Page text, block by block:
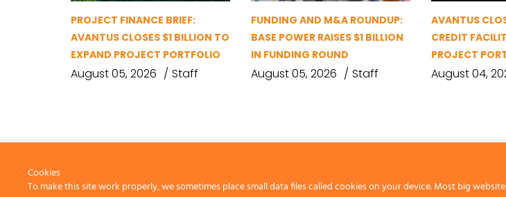
PROJECT FINANCE BRIEF:
AVANTUS CLOSES $1 BILLION TO
EXPAND PROJECT PORTFOLIO
August 05, 2026 Staff
FUNDING AND M&A ROUNDUP:
BASE POWER RAISES $1 BILLION
IN FUNDING ROUND
August 05, 2026 Staff
AVANTUS
CREDIT
PROJECT
August 04,
Cookies
To make this site work properly, we sometimes place small data files called cookies on your device. Most big